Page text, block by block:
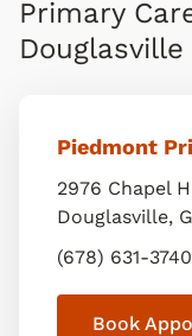
Primary
Douglasville
Piedmont
2976 Chapel
Douglasville,
(678) 631-3740
Book